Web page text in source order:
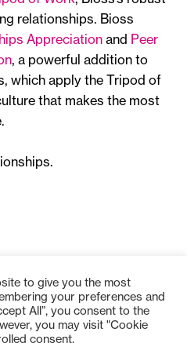
relationships. Bioss
Appreciation and Peer
, a powerful addition to
which apply the Tripod of
that makes the most
to give you the most
your preferences and
All”, you consent to the
you may visit "Cookie
consent.